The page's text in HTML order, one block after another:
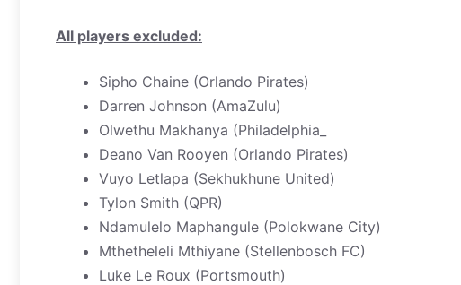
All players excluded:
Sipho Chaine (Orlando Pirates)
Darren Johnson (AmaZulu)
Olwethu Makhanya (Philadelphia_
Deano Van Rooyen (Orlando Pirates)
Vuyo Letlapa (Sekhukhune United)
Tylon Smith (QPR)
Ndamulelo Maphangule (Polokwane City)
Mthetheleli Mthiyane (Stellenbosch FC)
Luke Le Roux (Portsmouth)